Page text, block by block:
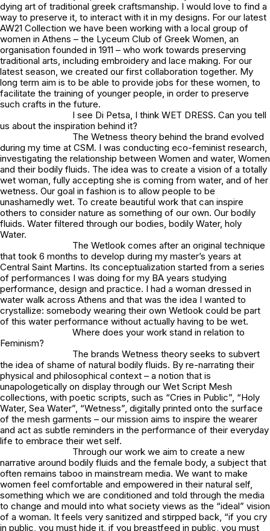
dying art of traditional greek craftsmanship. I would love to find a
way to preserve it, to interact with it in my designs. For our latest
AW21 Collection we have been working with a local group of
women in Athens – the Lyceum Club of Greek Women, an
organisation founded in 1911 – who work towards preserving
traditional arts, including embroidery and lace making. For our
latest season, we created our first collaboration together. My
long term aim is to be able to provide jobs for these women, to
facilitate the training of younger people, in order to preserve
such crafts in the future.
I see Di Petsa, I think WET DRESS. Can you tell
us about the inspiration behind it?
The Wetness theory behind the brand evolved
during my time at CSM. I was conducting eco-feminist research,
investigating the relationship between Women and water, Women
and their bodily fluids. The idea was to create a vision of a totally
wet woman, fully accepting she is coming from water, and of her
wetness. Our goal in fashion is to allow people to be
unashamedly wet. To create beautiful work that can inspire
others to consider nature as something of our own. Our bodily
fluids. Water filtered through our bodies, bodily Water, holy
Water.
The Wetlook comes after an original technique
that took 6 months to develop during my master’s years at
Central Saint Martins. Its conceptualization started from a series
of performances I was doing for my BA years studying
performance, design and practice. I had a woman dressed in
water walk across Athens and that was the idea I wanted to
crystallize: somebody wearing their own Wetlook could be part
of this water performance without actually having to be wet.
Where does your work stand in relation to
Feminism?
The brands Wetness theory seeks to subvert
the idea of shame of natural bodily fluids. By re-narrating their
physical and philosophical context – a notion that is
unapologetically on display through our Wet Script Mesh
collections, with poetic scripts, such as “Cries in Public”, “Holy
Water, Sea Water”, “Wetness”, digitally printed onto the surface
of the mesh garments – our mission aims to inspire the wearer
and act as subtle reminders in the performance of their everyday
life to embrace their wet self.
Through our work we aim to create a new
narrative around bodily fluids and the female body, a subject that
often remains taboo in mainstream media. We want to make
women feel comfortable and empowered in their natural self,
something which we are conditioned and told through the media
to change and mould into what society views as the “ideal” vision
of a woman. It feels very sanitized and stirpped back, “if you cry
in public, you must hide it, if you breastfeed in public, you must